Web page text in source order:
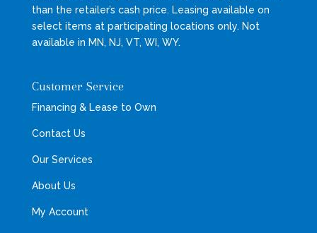
than the retailer’s cash price. Leasing available on
select items at participating locations only. Not
available in MN, NJ, VT, WI, WY.
Customer Service
Financing & Lease to Own
Contact Us
Our Services
About Us
My Account